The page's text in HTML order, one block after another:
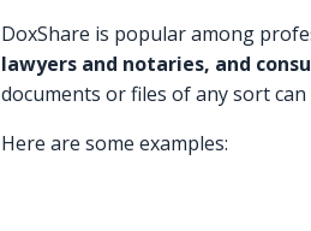
DoxShare is popular among
lawyers and notaries, and
documents or files of any sort
Here are some examples: